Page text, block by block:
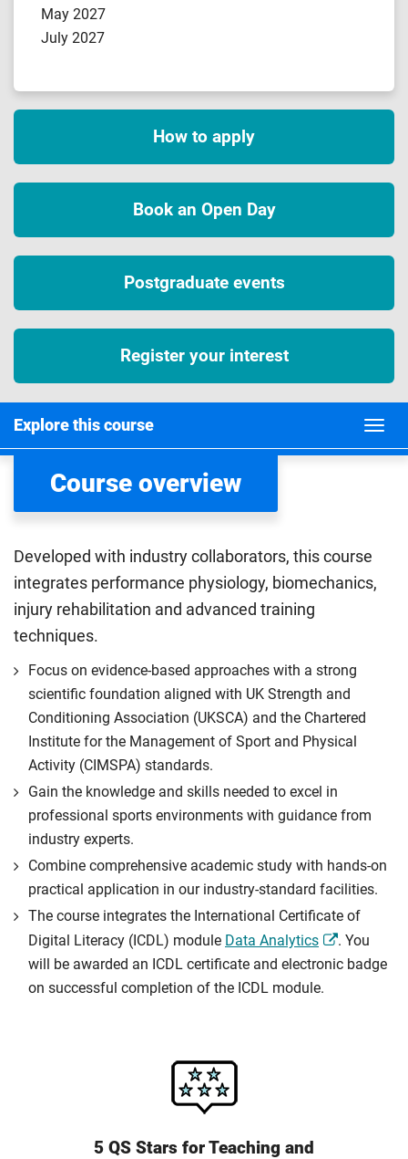
May 2027
July 2027
How to apply
Book an Open Day
Postgraduate events
Register your interest
Explore this course
Course overview
Developed with industry collaborators, this course
integrates performance physiology, biomechanics,
injury rehabilitation and advanced training
techniques.
Focus on evidence-based approaches with a strong
scientific foundation aligned with UK Strength and
Conditioning Association (UKSCA) and the Chartered
Institute for the Management of Sport and Physical
Activity (CIMSPA) standards.
Gain the knowledge and skills needed to excel in
professional sports environments with guidance from
industry experts.
Combine comprehensive academic study with hands-on
practical application in our industry-standard facilities.
The course integrates the International Certificate of
Digital Literacy (ICDL) module Data Analytics
. You
will be awarded an ICDL certificate and electronic badge
on successful completion of the ICDL module.
5 QS Stars for Teaching and